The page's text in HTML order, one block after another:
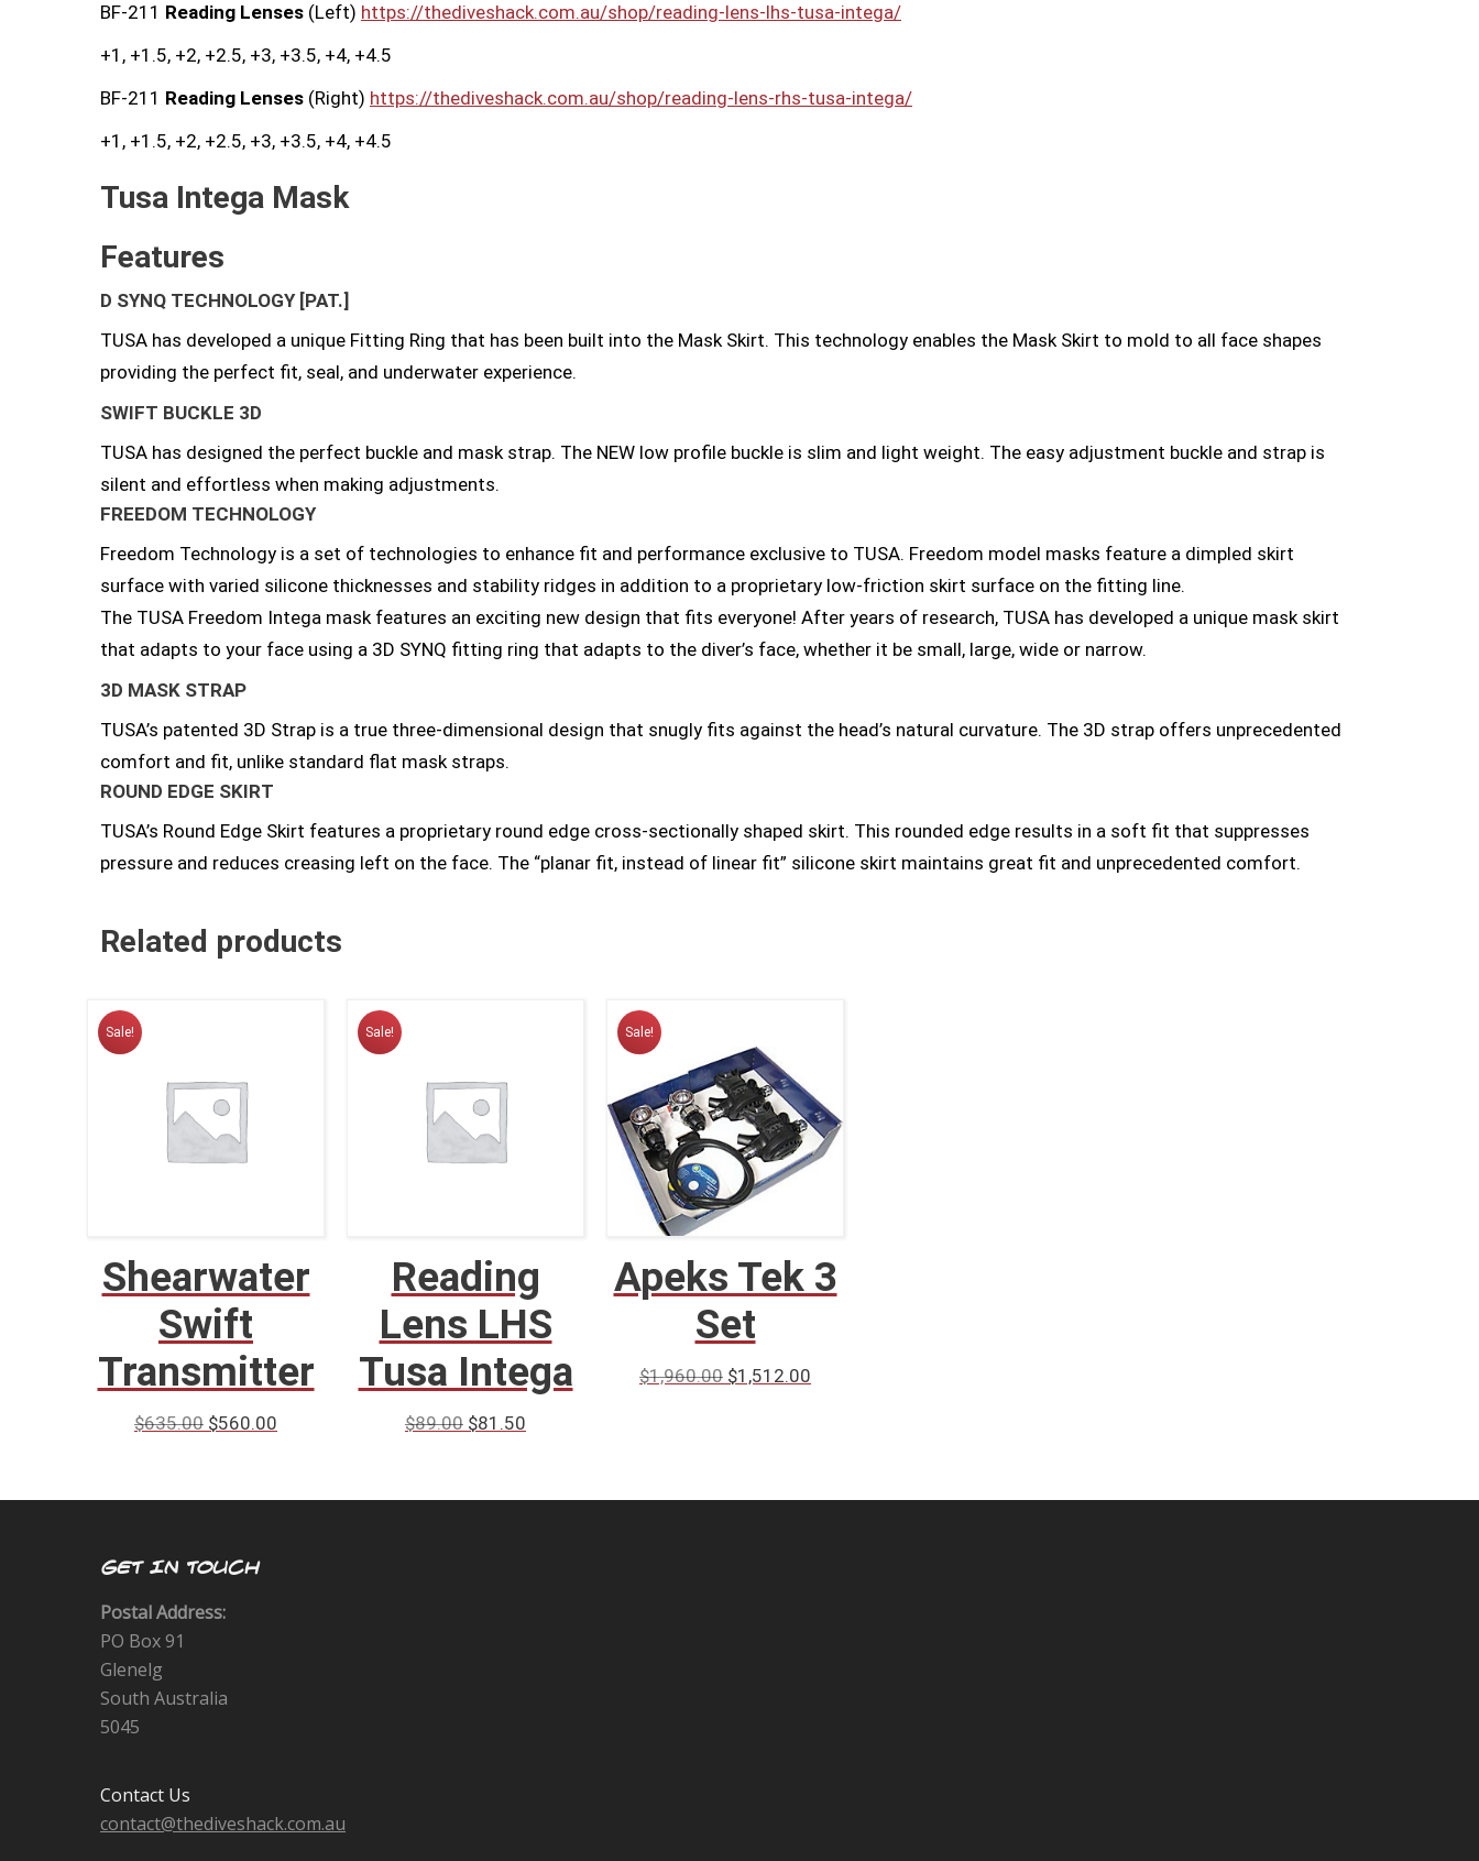
BF-211 Reading Lenses (Left) https://thediveshack.com.au/shop/reading-lens-lhs-tusa-intega/
+1, +1.5, +2, +2.5, +3, +3.5, +4, +4.5
BF-211 Reading Lenses (Right) https://thediveshack.com.au/shop/reading-lens-rhs-tusa-intega/
+1, +1.5, +2, +2.5, +3, +3.5, +4, +4.5
Tusa Intega Mask
Features
D SYNQ TECHNOLOGY [PAT.]
TUSA has developed a unique Fitting Ring that has been built into the Mask Skirt. This technology enables the Mask Skirt to mold to all face shapes
providing the perfect fit, seal, and underwater experience.
SWIFT BUCKLE 3D
TUSA has designed the perfect buckle and mask strap. The NEW low profile buckle is slim and light weight. The easy adjustment buckle and strap is
silent and effortless when making adjustments.
FREEDOM TECHNOLOGY
Freedom Technology is a set of technologies to enhance fit and performance exclusive to TUSA. Freedom model masks feature a dimpled skirt
surface with varied silicone thicknesses and stability ridges in addition to a proprietary low-friction skirt surface on the fitting line.
The TUSA Freedom Intega mask features an exciting new design that fits everyone! After years of research, TUSA has developed a unique mask skirt
that adapts to your face using a 3D SYNQ fitting ring that adapts to the diver’s face, whether it be small, large, wide or narrow.
3D MASK STRAP
TUSA’s patented 3D Strap is a true three-dimensional design that snugly fits against the head’s natural curvature. The 3D strap offers unprecedented
comfort and fit, unlike standard flat mask straps.
ROUND EDGE SKIRT
TUSA’s Round Edge Skirt features a proprietary round edge cross-sectionally shaped skirt. This rounded edge results in a soft fit that suppresses
pressure and reduces creasing left on the face. The “planar fit, instead of linear fit” silicone skirt maintains great fit and unprecedented comfort.
Related products
Sale!
Shearwater
Swift
Transmitter
$635.00 $560.00
Sale!
Reading
Lens LHS
Tusa Intega
$89.00 $81.50
Sale!
Apeks Tek 3
Set
$1,960.00 $1,512.00
GET IN TOUCH
Postal Address:
PO Box 91
Glenelg
South Australia
5045
Contact Us
contact@thediveshack.com.au